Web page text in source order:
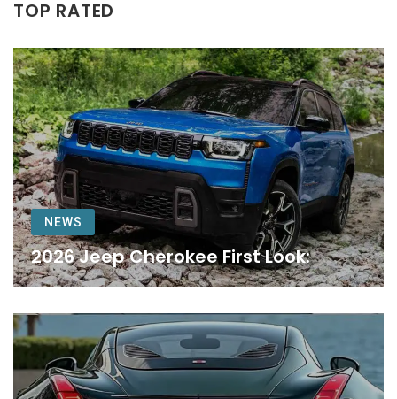
TOP RATED
NEWS
2026 Jeep Cherokee First Look: